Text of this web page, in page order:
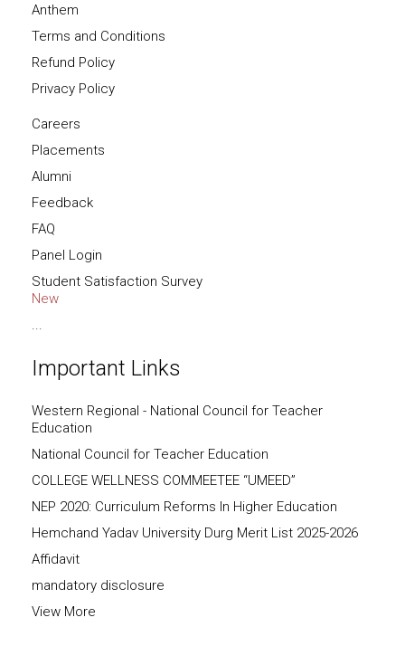
Anthem
Terms and Conditions
Refund Policy
Privacy Policy
Careers
Placements
Alumni
Feedback
FAQ
Panel Login
Student Satisfaction Survey
New
...
Important Links
Western Regional - National Council for Teacher
Education
National Council for Teacher Education
COLLEGE WELLNESS COMMEETEE “UMEED”
NEP 2020: Curriculum Reforms In Higher Education
Hemchand Yadav University Durg Merit List 2025-2026
Affidavit
mandatory disclosure
View More